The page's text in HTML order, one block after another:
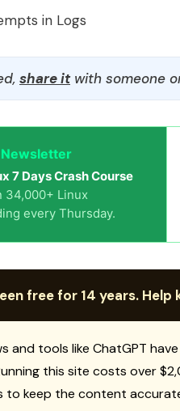
in Logs
share itwith someone
7 Days Crash Course
34,000+ Linux
every Thursday.
free for 14 years.
and tools like ChatGPT
this site costs over
to keep the content